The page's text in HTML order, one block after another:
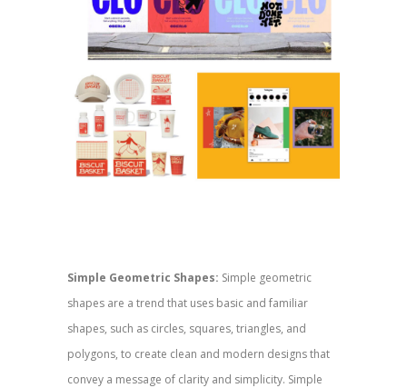
Simple Geometric Shapes: Simple geometric
shapes are a trend that uses basic and familiar
shapes, such as circles, squares, triangles, and
polygons, to create clean and modern designs that
convey a message of clarity and simplicity. Simple